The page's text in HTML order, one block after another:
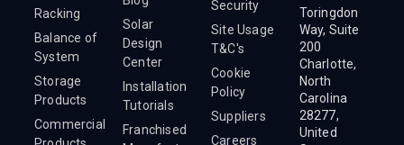
Racking
Balance of
System
Storage
Products
Commercial
Solar
Design
Center
Installation
Tutorials
Franchised
Security
Site Usage
T&C's
Cookie
Policy
Suppliers
Careers
Toringdon
Way, Suite
200
Charlotte,
North
Carolina
28277,
United